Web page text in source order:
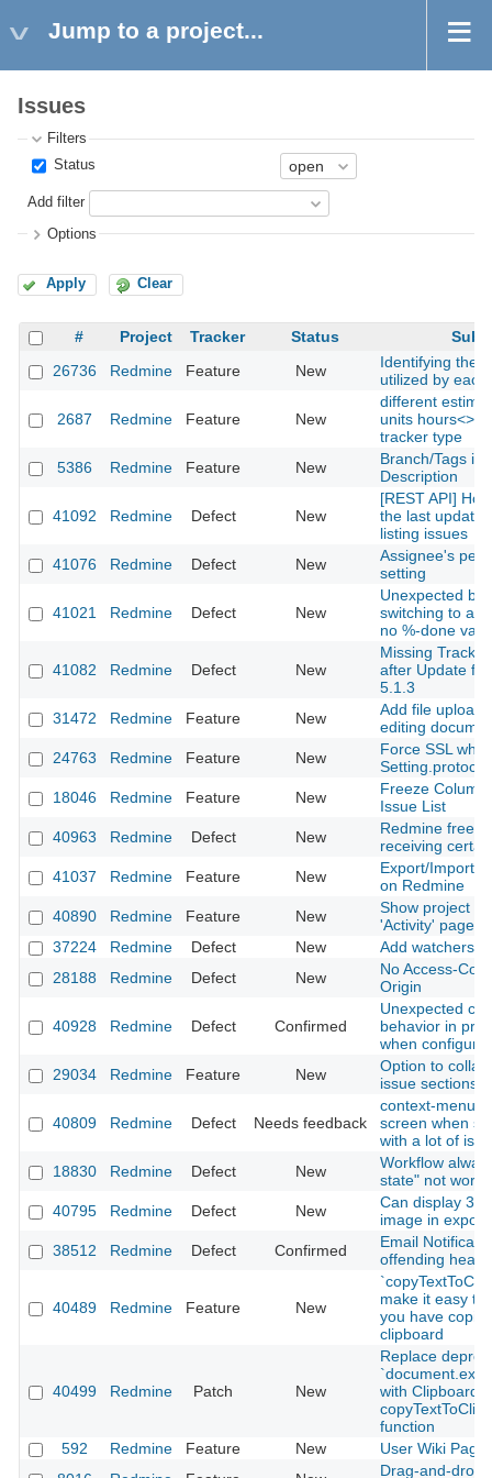
Jump to a project...
Issues
Filters
Status
Add filter
Options
Apply Clear
# Project Tracker Status
26736
Redmine Feature New
Identifying the
utilized by each
2687 Redmine Feature New
different
units
tracker type
5386
Redmine Feature New
Branch/Tags in
Description
41092 Redmine Defect New
[REST API]
the last
listing issues
41076
Redmine Defect New
Assignee's
setting
41021 Redmine Defect New
Unexpected
switching to a
no %-done
41082 Redmine Defect New
Missing
after Update
5.1.3
31472
Redmine Feature New
Add file upload
editing
24763
Redmine Feature New
Force SSL
18046
Redmine Feature New
Freeze
Issue List
40963
Redmine Defect New
Redmine
receiving
41037
Redmine Feature New
Export/Import
on Redmine
40890
Redmine Feature New
Show project
'Activity' page
37224
Redmine Defect New
Add watchers
28188
Redmine Defect New
No Access-
Origin
40928 Redmine Defect Confirmed
Unexpected
behavior in
when
29034
Redmine Feature New
Option to
issue sections
40809 Redmine Defect Needs feedback
context-menu
screen when
with a lot of
18830
Redmine Defect New
Workflow
state" not
40795
Redmine Defect New
Can display 32
image in
38512
Redmine Defect Confirmed
Email
offending
40489 Redmine Feature New
make it easy to
you have
clipboard
40499 Redmine Patch New
Replace
with Clipboard
function
592
Redmine Feature New
User Wiki Page
Drag-and-drop